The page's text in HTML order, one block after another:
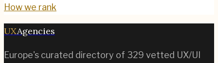
How we rank
UXAgencies
Europe's curated directory of 329 vetted UX/UI